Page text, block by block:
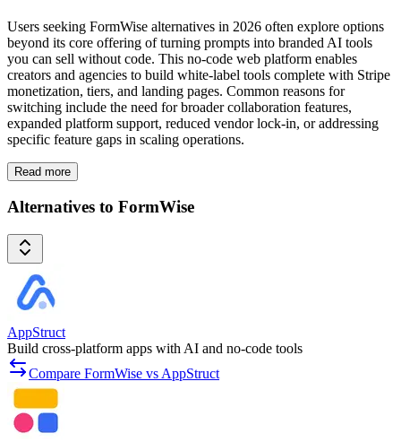
Users seeking FormWise alternatives in 2026 often explore options
beyond its core offering of turning prompts into branded AI tools
you can sell without code. This no-code web platform enables
creators and agencies to build white-label tools complete with Stripe
monetization, tiers, and landing pages. Common reasons for
switching include the need for broader collaboration features,
expanded platform support, reduced vendor lock-in, or addressing
specific feature gaps in scaling operations.
Read more
Alternatives to FormWise
AppStruct
Build cross-platform apps with AI and no-code tools
Compare FormWise vs AppStruct